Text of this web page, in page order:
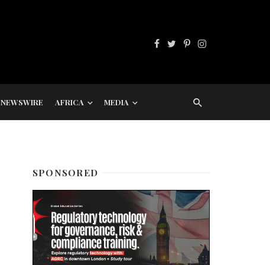
NEWSWIRE AFRICA MEDIA
SPONSORED